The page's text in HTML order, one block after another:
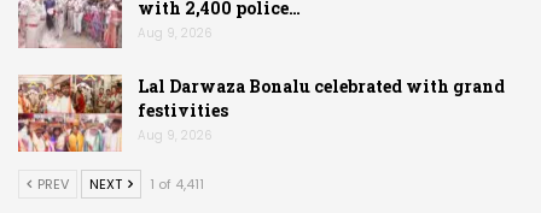
with 2,400 police…
Aug 9, 2026
Lal Darwaza Bonalu celebrated with grand
festivities
Aug 9, 2026
PREV NEXT 1 of 4,411